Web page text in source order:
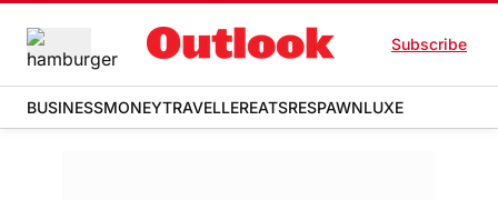
Subscribe
BUSINESSMONEYTRAVELLEREATSRESPAWNLUXE